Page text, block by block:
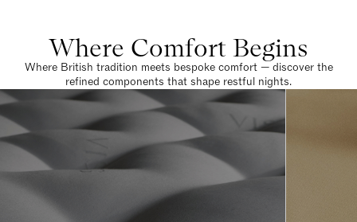
Where Comfort Begins
Where British tradition meets bespoke comfort — discover the
refined components that shape restful nights.